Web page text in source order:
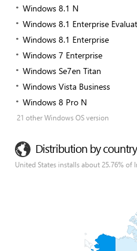
Windows 8.1 N
Windows 8.1 Enterprise
Windows 8.1 Enterprise
Windows 7 Enterprise
Windows Se7en Titan
Windows Vista Business
Windows 8 Pro N
21 other Windows OS version
Distribution by country
United States installs about 25.76% of